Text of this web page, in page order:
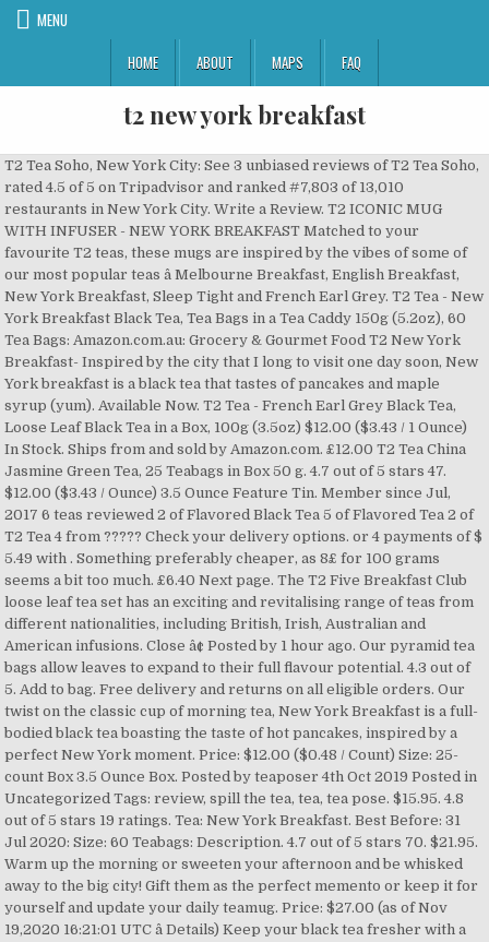
MENU
HOME
ABOUT MAPS FAQ
t2 new york breakfast
T2 Tea Soho, New York City: See 3 unbiased reviews of T2 Tea Soho,
rated 4.5 of 5 on Tripadvisor and ranked #7,803 of 13,010
restaurants in New York City. Write a Review. T2 ICONIC MUG
WITH INFUSER - NEW YORK BREAKFAST Matched to your
favourite T2 teas, these mugs are inspired by the vibes of some of
our most popular teas â Melbourne Breakfast, English Breakfast,
New York Breakfast, Sleep Tight and French Earl Grey. T2 Tea - New
York Breakfast Black Tea, Tea Bags in a Tea Caddy 150g (5.2oz), 60
Tea Bags: Amazon.com.au: Grocery & Gourmet Food T2 New York
Breakfast- Inspired by the city that I long to visit one day soon, New
York breakfast is a black tea that tastes of pancakes and maple
syrup (yum). Available Now. T2 Tea - French Earl Grey Black Tea,
Loose Leaf Black Tea in a Box, 100g (3.5oz) $12.00 ($3.43 / 1 Ounce)
In Stock. Ships from and sold by Amazon.com. £12.00 T2 Tea China
Jasmine Green Tea, 25 Teabags in Box 50 g. 4.7 out of 5 stars 47.
$12.00 ($3.43 / Ounce) 3.5 Ounce Feature Tin. Member since Jul,
2017 6 teas reviewed 2 of Flavored Black Tea 5 of Flavored Tea 2 of
T2 Tea 4 from ????? Check your delivery options. or 4 payments of $
5.49 with . Something preferably cheaper, as 8£ for 100 grams
seems a bit too much. £6.40 Next page. The T2 Five Breakfast Club
loose leaf tea set has an exciting and revitalising range of teas from
different nationalities, including British, Irish, Australian and
American infusions. Close â¢ Posted by 1 hour ago. Our pyramid tea
bags allow leaves to expand to their full flavour potential. 4.3 out of
5. Add to bag. Free delivery and returns on all eligible orders. Our
twist on the classic cup of morning tea, New York Breakfast is a full-
bodied black tea boasting the taste of hot pancakes, inspired by a
perfect New York moment. Price: $12.00 ($0.48 / Count) Size: 25-
count Box 3.5 Ounce Box. Posted by teaposer 4th Oct 2019 Posted in
Uncategorized Tags: review, spill the tea, tea, tea pose. $15.95. 4.8
out of 5 stars 19 ratings. Tea: New York Breakfast. Best Before: 31
Jul 2020: Size: 60 Teabags: Description. 4.7 out of 5 stars 70. $21.95.
Warm up the morning or sweeten your afternoon and be whisked
away to the big city! Gift them as the perfect memento or keep it for
yourself and update your daily teamug. Price: $27.00 (as of Nov
19,2020 16:21:01 UTC â Details) Keep your black tea fresher with a